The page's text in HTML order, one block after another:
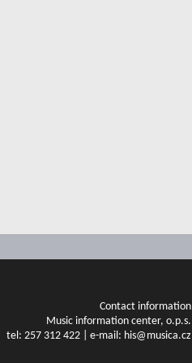
Contact information
Music information center, o.p.s.
tel: 257 312 422 | e-mail: his@musica.cz